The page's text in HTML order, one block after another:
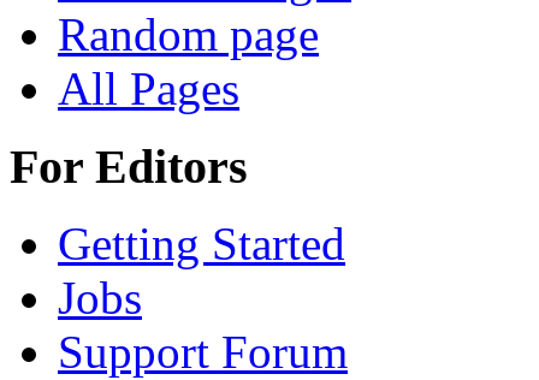
Random page
All Pages
For Editors
Getting Started
Jobs
Support Forum